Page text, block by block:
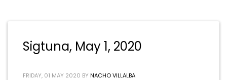
Sigtuna, May 1, 2020
FRIDAY, 01 MAY 2020 BY NACHO VILLALBA